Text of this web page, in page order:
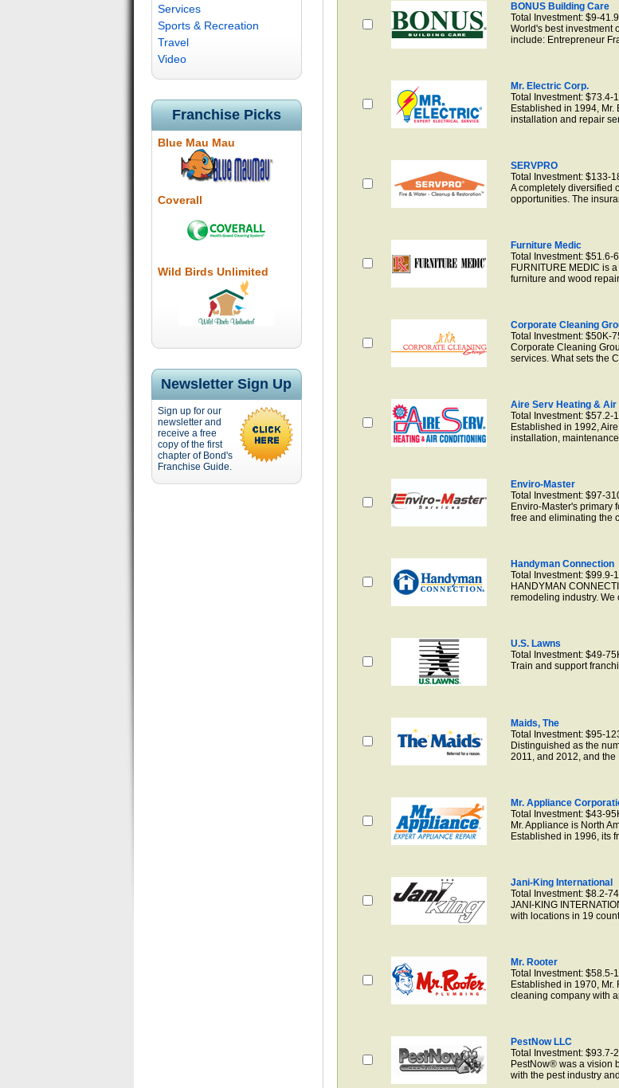
Services
Sports & Recreation
Travel
Video
Franchise Picks
Blue Mau Mau
Coverall
Wild Birds Unlimited
Newsletter Sign Up
Sign up for our
newsletter and
receive a free
copy of the first
chapter of Bond's
Franchise Guide.
BONUS Building Care
Total Investment: $9-
World's best investment
include: Entrepreneur
Mr. Electric Corp.
Total Investment: $73.4-
Established in 1994,
installation and repair
SERVPRO
Total Investment: $133-
A completely diversified
opportunities. The
Furniture Medic
Total Investment: $51.6-
FURNITURE MEDIC is
furniture and wood
Corporate Cleaning
Total Investment: $50K-
Corporate Cleaning
services. What sets the
Aire Serv Heating & Air
Total Investment: $57.2-
Established in 1992,
installation,
Enviro-Master
Total Investment: $97-
Enviro-Master's primary
free and eliminating the
Handyman Connection
Total Investment: $99.9-
HANDYMAN
remodeling industry. We
U.S. Lawns
Total Investment: $49-
Train and support
Maids, The
Total Investment: $95-
Distinguished as the
2011, and 2012, and the
Mr. Appliance
Total Investment: $43-
Mr. Appliance is North
Established in 1996, its
Jani-King International
Total Investment: $8.2-
JANI-KING
with locations in 19
Mr. Rooter
Total Investment: $58.5-
Established in 1970,
cleaning company with
PestNow LLC
Total Investment: $93.7-
PestNow® was a vision
with the pest industry